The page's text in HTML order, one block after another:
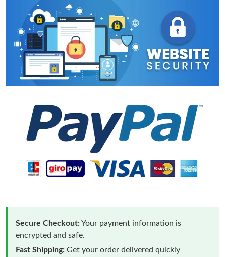
Secure Checkout:Your payment information is
encrypted and safe.
Fast Shipping: Get your order delivered quickly